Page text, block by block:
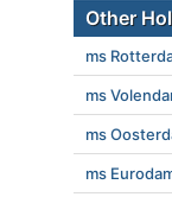
Other
ms
ms
ms
ms